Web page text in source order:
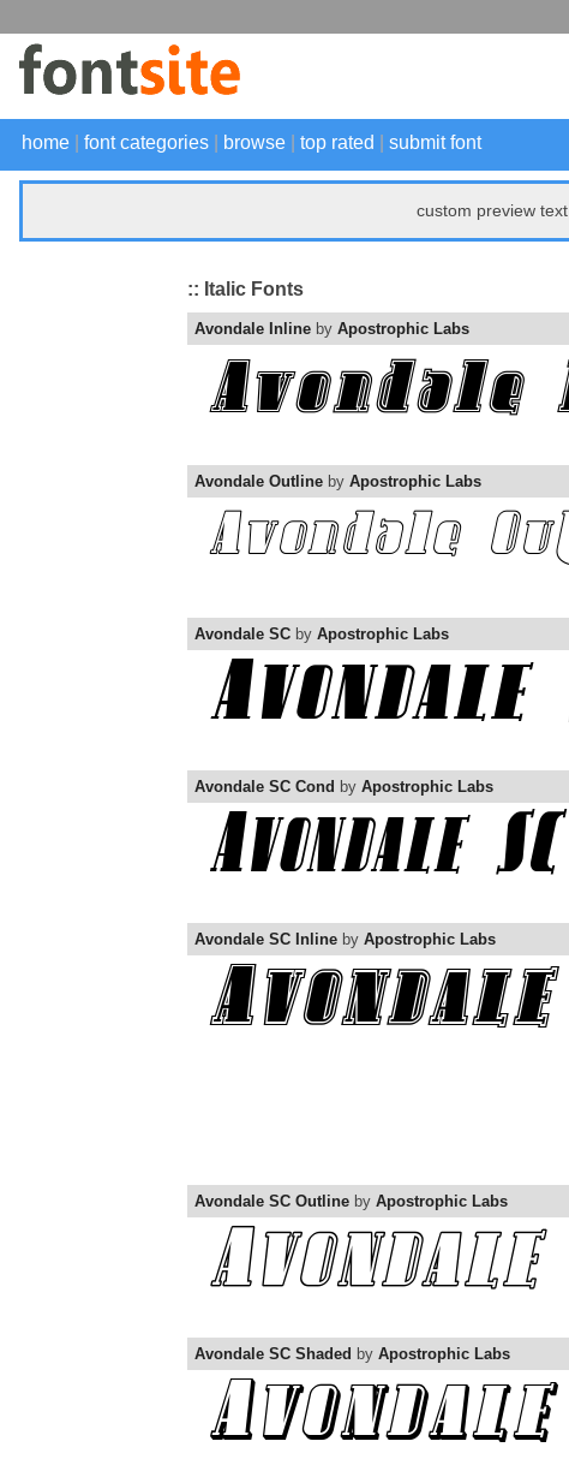
home font categories browse top rated submit font
custom preview text
:: Italic Fonts
Avondale Inline by Apostrophic Labs
Avondale Outline by Apostrophic Labs
Avondale SC by Apostrophic Labs
Avondale SC Cond by Apostrophic Labs
Avondale SC Inline by Apostrophic Labs
Avondale SC Outline by Apostrophic Labs
Avondale SC Shaded by Apostrophic Labs